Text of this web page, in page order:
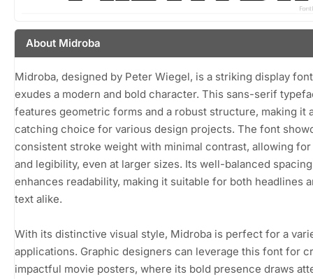
About Midroba
Midroba, designed by Peter Wiegel, is a striking display
exudes a modern and bold character. This sans-serif
features geometric forms and a robust structure, making it
catching choice for various design projects. The font
consistent stroke weight with minimal contrast, allowing
and legibility, even at larger sizes. Its well-balanced spacing
enhances readability, making it suitable for both headlines
text alike.
With its distinctive visual style, Midroba is perfect for a
applications. Graphic designers can leverage this font for
impactful movie posters, where its bold presence draws